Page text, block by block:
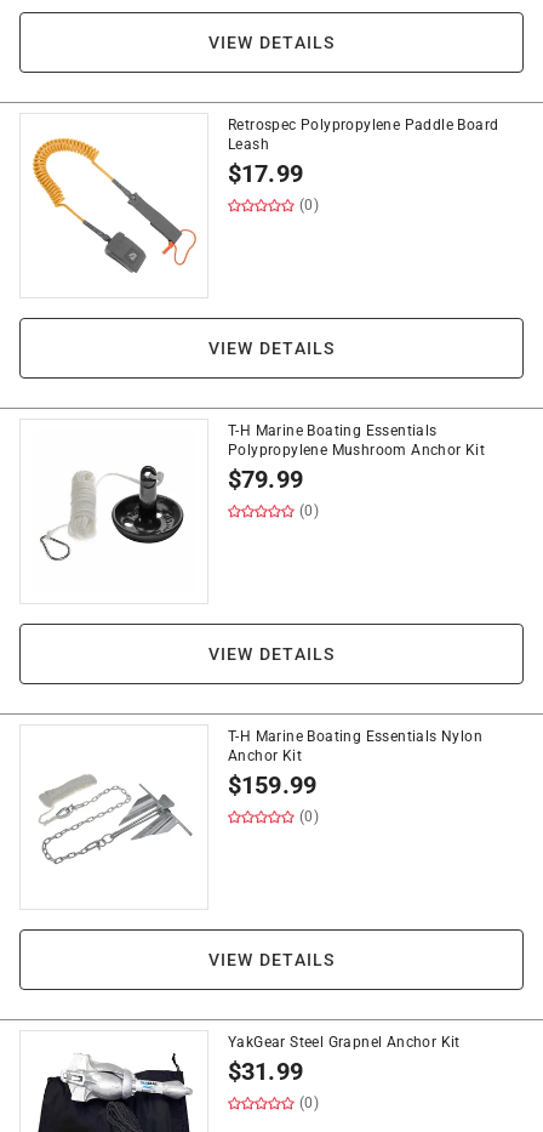
VIEW DETAILS
Retrospec Polypropylene Paddle Board
Leash
$17.99
(0)
VIEW DETAILS
T-H Marine Boating Essentials
Polypropylene Mushroom Anchor Kit
$79.99
(0)
VIEW DETAILS
T-H Marine Boating Essentials Nylon
Anchor Kit
$159.99
(0)
VIEW DETAILS
YakGear Steel Grapnel Anchor Kit
$31.99
(0)